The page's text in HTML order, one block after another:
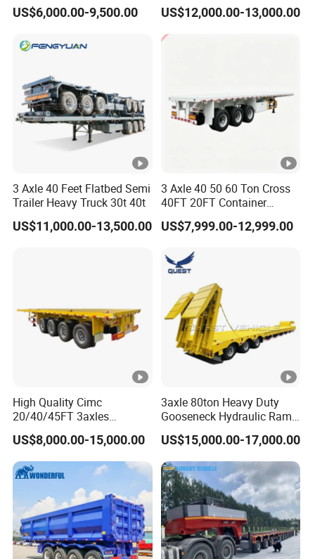
80ton Heavy Duty Low Flat
Deck Platform Cargo Trailer
US$6,000.00-9,500.00
Capacity Chemical Liquid
Acid Chemical 3 Axle Heavy
Cargo Transport Semi-
Trailer Tank Semi-Trailer
US$12,000.00-13,000.00
3 Axle 40 Feet Flatbed Semi
Trailer Heavy Truck 30t 40t
US$11,000.00-13,500.00
3 Axle 40 50 60 Ton Cross
40FT 20FT Container
Logistics Highbed Platform
Flat Deck Trailer Built for
Freight Transport Solution
US$7,999.00-12,999.00
High Quality Cimc
20/40/45FT 3axles
Container Cargo Shipping
Flatbed Semi Trailer
US$8,000.00-15,000.00
3axle 80ton Heavy Duty
Gooseneck Hydraulic Ramp
Low Loader/Lowbed/
Lowboy Low Bed Trailer
Truck Semi Trailers for
Excavator Transport
US$15,000.00-17,000.00